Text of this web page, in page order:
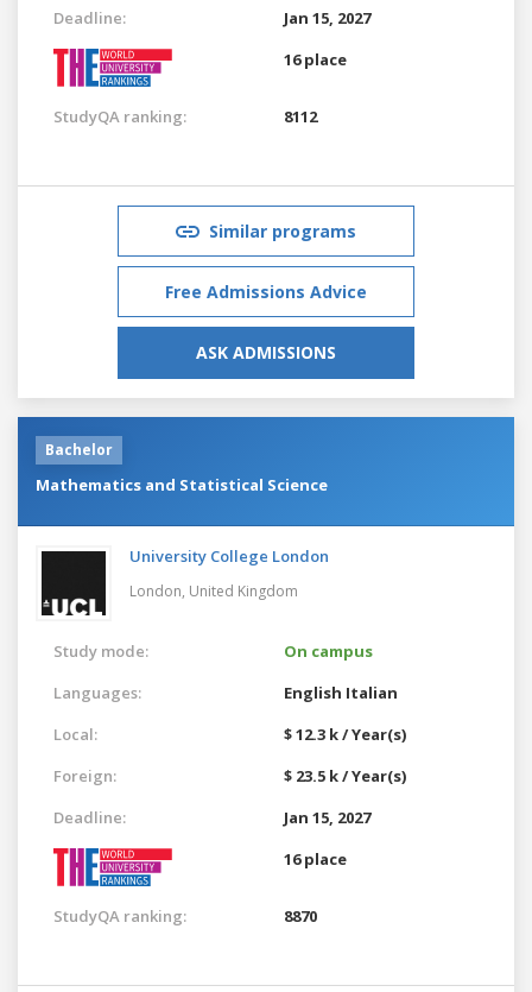
Deadline:
Jan 15, 2027
16 place
StudyQA ranking: 8112
Similar programs
Free Admissions Advice
ASK ADMISSIONS
Bachelor
Mathematics and Statistical Science
University College London
London, United Kingdom
Study mode:
On campus
Languages:
English Italian
Local:
$ 12.3 k / Year(s)
Foreign:
$ 23.5 k / Year(s)
Deadline:
Jan 15, 2027
16 place
StudyQA ranking: 8870